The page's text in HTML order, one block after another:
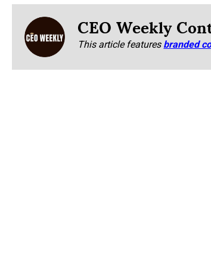
CEO Weekly
This article featuresbranded